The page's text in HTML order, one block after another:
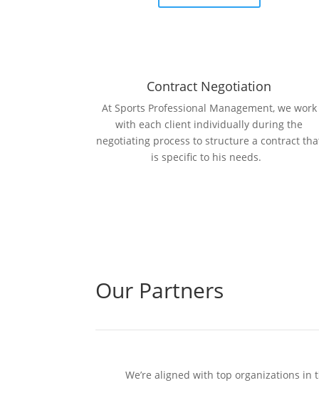
Contract Negotiation
At Sports Professional Management, we work
with each client individually during the
negotiating process to structure a contract
is specific to his needs.
Our Partners
We’re aligned with top organizations